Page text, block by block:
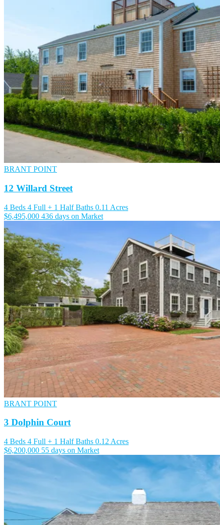
BRANT POINT
12 Willard Street
4 Beds 4 Full + 1 Half Baths 0.11 Acres
$6,495,000 436 days on Market
BRANT POINT
3 Dolphin Court
4 Beds 4 Full + 1 Half Baths 0.12 Acres
$6,200,000 55 days on Market